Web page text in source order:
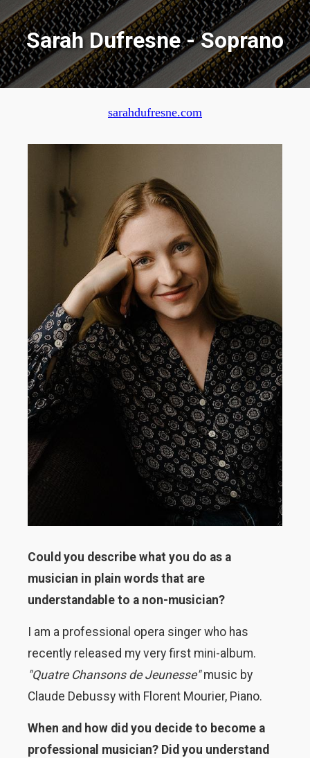
Sarah Dufresne - Soprano
sarahdufresne.com
Could you describe what you do as a
musician in plain words that are
understandable to a non-musician?
I am a professional opera singer who has
recently released my very first mini-album.
"Quatre Chansons de Jeunesse"music by
Claude Debussy with Florent Mourier, Piano.
When and how did you decide to become a
professional musician? Did you understand